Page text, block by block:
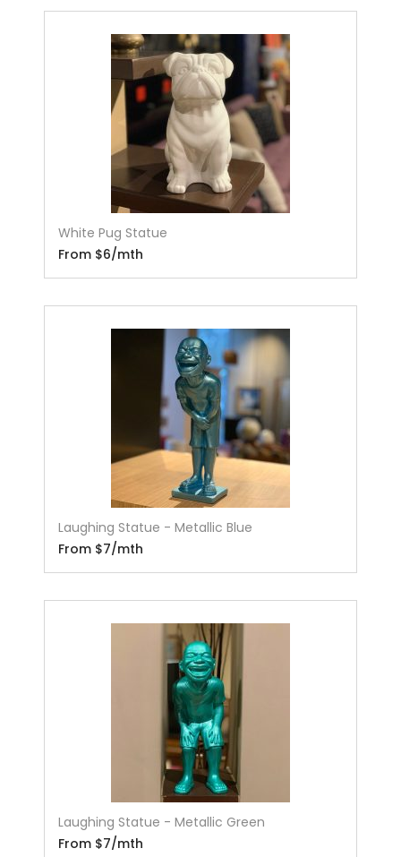
White Pug Statue
From $6/mth
Laughing Statue - Metallic Blue
From $7/mth
Laughing Statue - Metallic Green
From $7/mth